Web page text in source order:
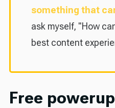
something that
ask myself, "How
best content
Free